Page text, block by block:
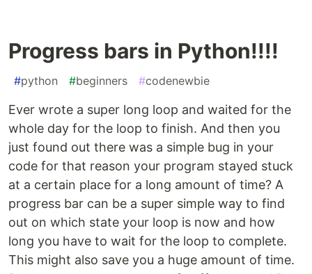
Progress bars in Python!!!!
#python #beginners #codenewbie
Ever wrote a super long loop and waited for the
whole day for the loop to finish. And then you
just found out there was a simple bug in your
code for that reason your program stayed stuck
at a certain place for a long amount of time? A
progress bar can be a super simple way to find
out on which state your loop is now and how
long you have to wait for the loop to complete.
This might also save you a huge amount of time.